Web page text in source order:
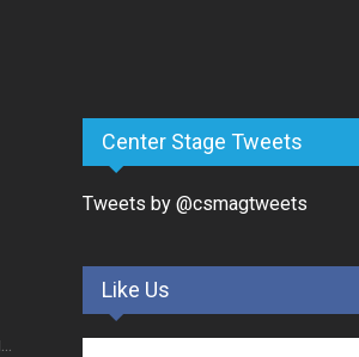
Center Stage Tweets
Tweets by @csmagtweets
Like Us